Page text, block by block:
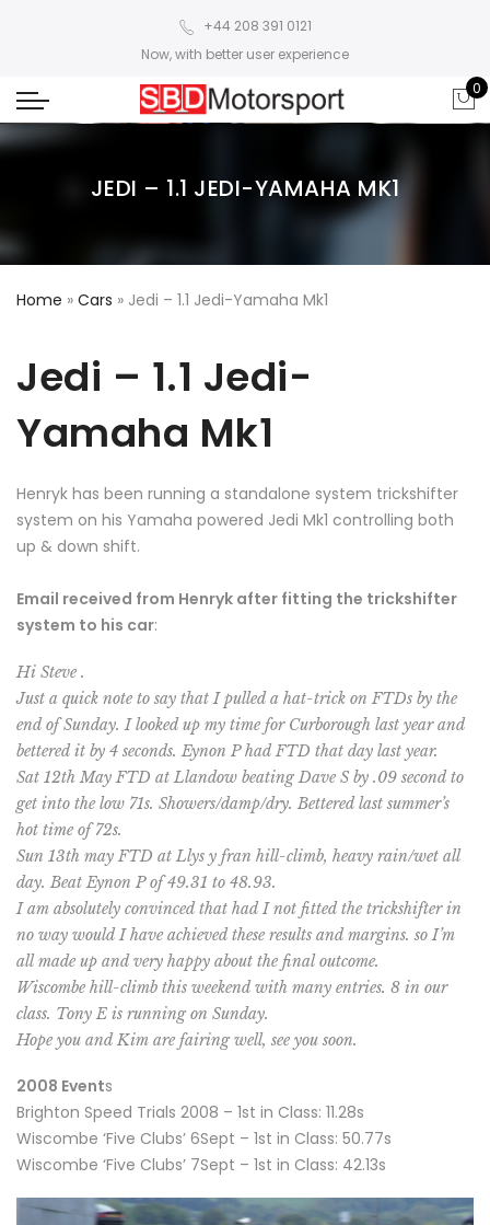
+44 208 391 0121
Now, with better user experience
0
JEDI – 1.1 JEDI-YAMAHA MK1
Home » Cars » Jedi – 1.1 Jedi-Yamaha Mk1
Jedi – 1.1 Jedi-
Yamaha Mk1
Henryk has been running a standalone system trickshifter
system on his Yamaha powered Jedi Mk1 controlling both
up & down shift.
Email received from Henryk after fitting the trickshifter
system to his car:
Hi Steve .
Just a quick note to say that I pulled a hat-trick on FTDs by the
end of Sunday. I looked up my time for Curborough last year and
bettered it by 4 seconds. Eynon P had FTD that day last year.
Sat 12th May FTD at Llandow beating Dave S by .09 second to
get into the low 71s. Showers/damp/dry. Bettered last summer’s
hot time of 72s.
Sun 13th may FTD at Llys y fran hill-climb, heavy rain/wet all
day. Beat Eynon P of 49.31 to 48.93.
I am absolutely convinced that had I not fitted the trickshifter in
no way would I have achieved these results and margins. so I’m
all made up and very happy about the final outcome.
Wiscombe hill-climb this weekend with many entries. 8 in our
class. Tony E is running on Sunday.
Hope you and Kim are fairing well, see you soon.
2008 Events
Brighton Speed Trials 2008 – 1st in Class: 11.28s
Wiscombe ‘Five Clubs’ 6Sept – 1st in Class: 50.77s
Wiscombe ‘Five Clubs’ 7Sept – 1st in Class: 42.13s